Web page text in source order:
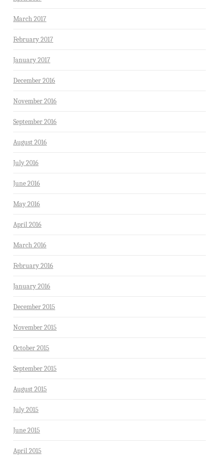
March 2017
February 2017
January 2017
December 2016
November 2016
September 2016
August 2016
July 2016
June 2016
May 2016
April 2016
March 2016
February 2016
January 2016
December 2015
November 2015
October 2015
September 2015
August 2015
July 2015
June 2015
April 2015